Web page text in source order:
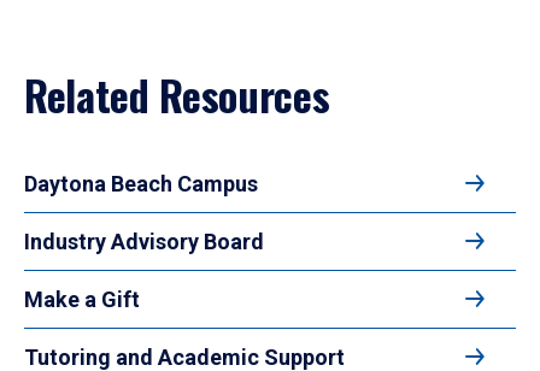
Related Resources
Daytona Beach Campus
Industry Advisory Board
Make a Gift
Tutoring and Academic Support